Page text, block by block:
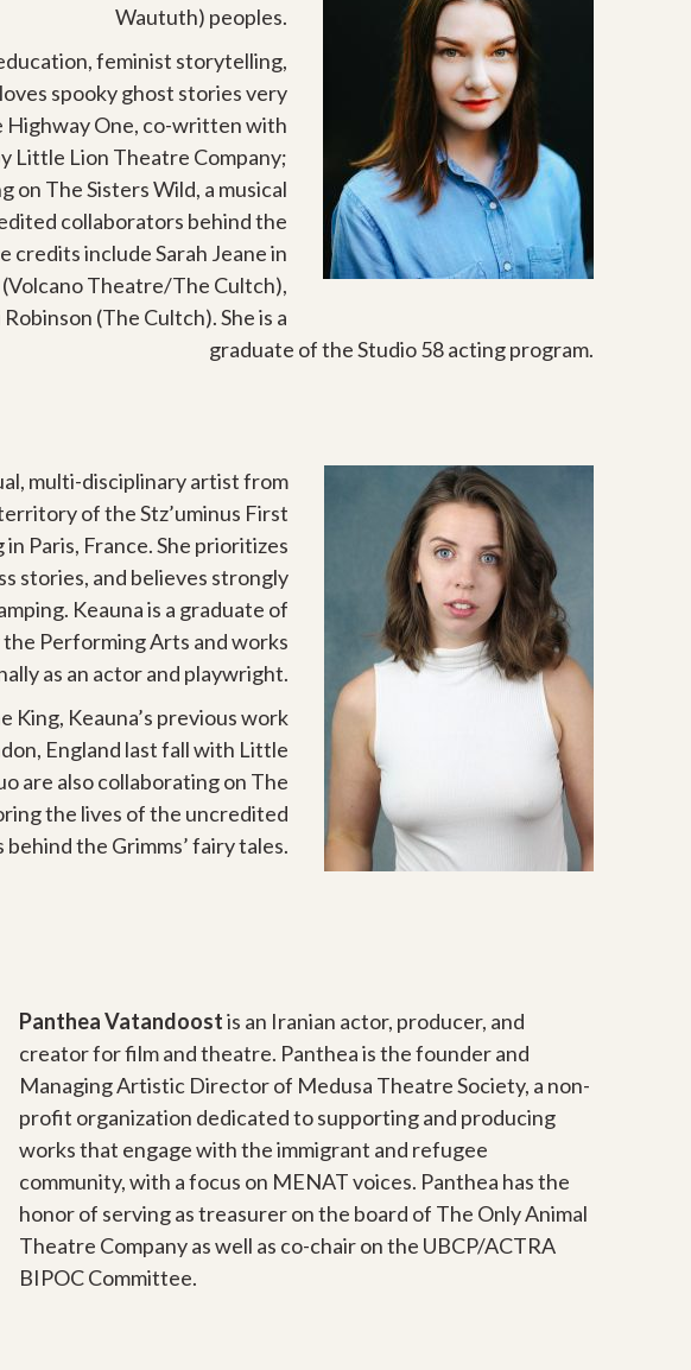
Waututh) peoples.
feminist storytelling,
spooky ghost stories very
Highway One, co-written with
Little Lion Theatre Company;
on The Sisters Wild, a musical
collaborators behind the
credits include Sarah Jeane in
Theatre/The Cultch),
(The Cultch). She is a
graduate of the Studio 58 acting program.
multi-disciplinary artist from
of the Stz’uminus First
Paris, France. She prioritizes
stories, and believes strongly
Keauna is a graduate of
Performing Arts and works
as an actor and playwright.
King, Keauna’s previous work
England last fall with Little
are also collaborating on The
the lives of the uncredited
the Grimms’ fairy tales.
Panthea Vatandoostis an Iranian actor, producer, and
creator for film and theatre. Panthea is the founder and
Managing Artistic Director of Medusa Theatre Society, a non-
profit organization dedicated to supporting and producing
works that engage with the immigrant and refugee
community, with a focus on MENAT voices. Panthea has the
honor of serving as treasurer on the board of The Only Animal
Theatre Company as well as co-chair on the UBCP/ACTRA
BIPOC Committee.